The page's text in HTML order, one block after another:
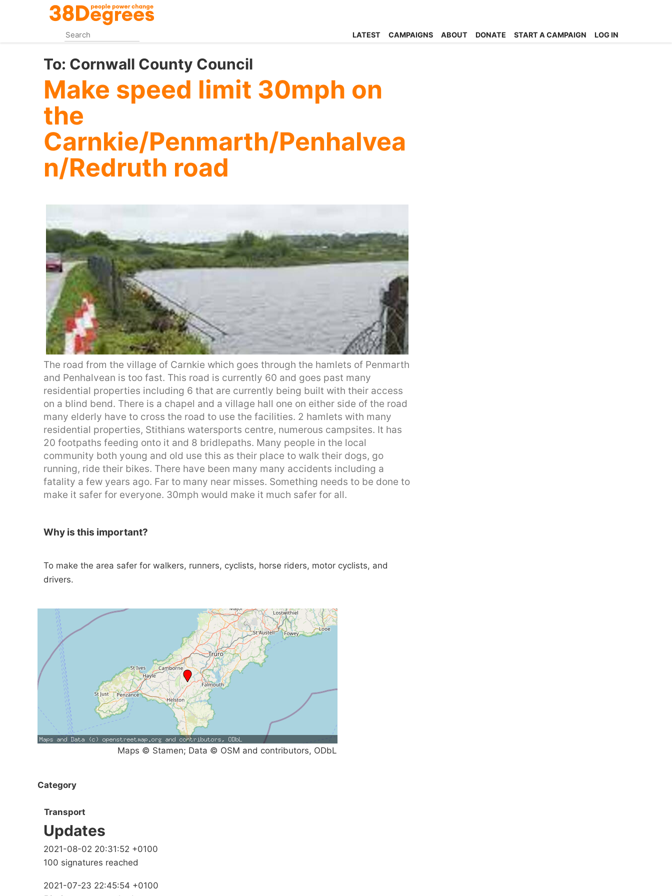
content
LATEST CAMPAIGNS ABOUT DONATE START A CAMPAIGN LOG IN
To: Cornwall County Council
Make speed limit 30mph on
the
Carnkie/Penmarth/Penhalvea
n/Redruth road
The road from the village of Carnkie which goes through the hamlets of Penmarth
and Penhalvean is too fast. This road is currently 60 and goes past many
residential properties including 6 that are currently being built with their access
on a blind bend. There is a chapel and a village hall one on either side of the road
many elderly have to cross the road to use the facilities. 2 hamlets with many
residential properties, Stithians watersports centre, numerous campsites. It has
20 footpaths feeding onto it and 8 bridlepaths. Many people in the local
community both young and old use this as their place to walk their dogs, go
running, ride their bikes. There have been many many accidents including a
fatality a few years ago. Far to many near misses. Something needs to be done to
make it safer for everyone. 30mph would make it much safer for all.
Why is this important?
To make the area safer for walkers, runners, cyclists, horse riders, motor cyclists, and
drivers.
Maps © Stamen; Data © OSM and contributors, ODbL
Category
Transport
Updates
2021-08-02 20:31:52 +0100
100 signatures reached
2021-07-23 22:45:54 +0100